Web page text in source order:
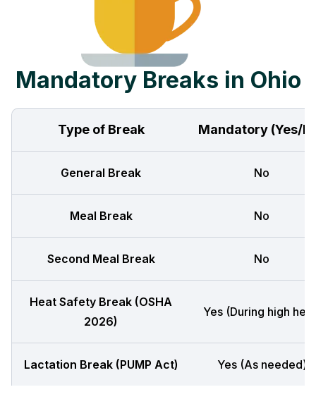
Mandatory Breaks in Ohio
Type of Break Mandatory (Yes/
General Break No
Meal Break No
Second Meal Break No
Heat Safety Break (OSHA
2026)
Yes (During high
Lactation Break (PUMP Act) Yes (As needed)